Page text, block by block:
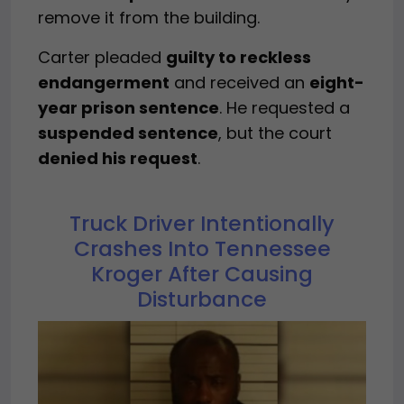
remove it from the building.
Carter pleaded guilty to reckless
endangerment and received an eight-
year prison sentence. He requested a
suspended sentence, but the court
denied his request.
Truck Driver Intentionally
Crashes Into Tennessee
Kroger After Causing
Disturbance